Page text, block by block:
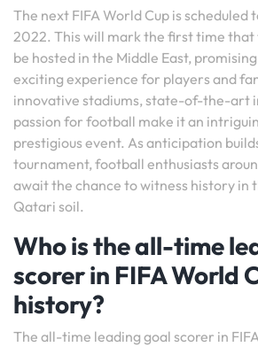
The next FIFA World Cup is scheduled
2022. This will mark the first time
be hosted in the Middle East,
exciting experience for players and
innovative stadiums, state-of-the-art
passion for football make it an
prestigious event. As anticipation
tournament, football enthusiasts
await the chance to witness history in
Qatari soil.
Who is the all-time
scorer in FIFA World
history?
The all-time leading goal scorer in